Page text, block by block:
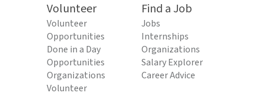
Volunteer
Volunteer
Opportunities
Done in a Day
Opportunities
Organizations
Volunteer
Find a Job
Jobs
Internships
Organizations
Salary Explorer
Career Advice